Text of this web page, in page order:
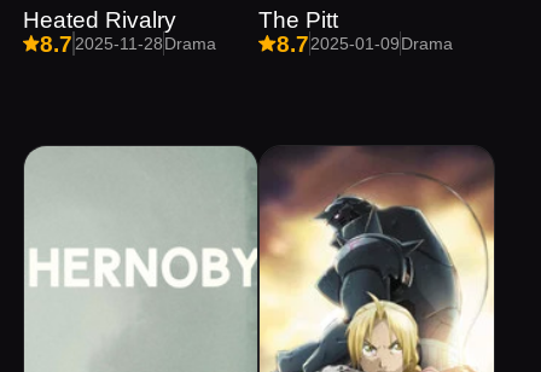
Heated Rivalry
8.7 2025-11-28Drama
The Pitt
8.72025-01-09Drama